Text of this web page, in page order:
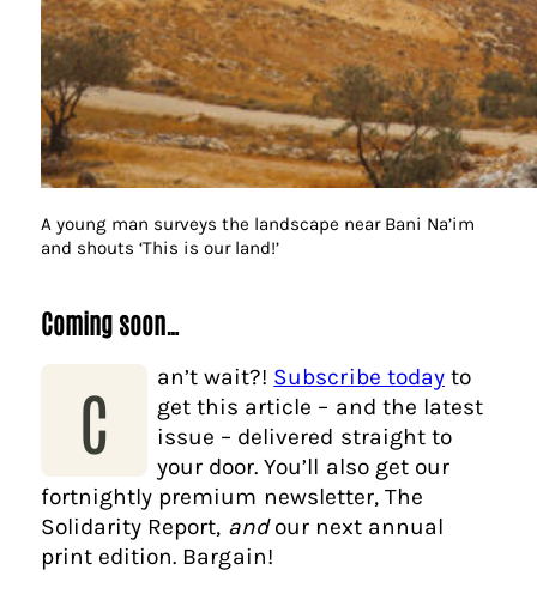
A young man surveys the landscape near Bani Na’im
and shouts ‘This is our land!’
Coming soon…
C an’t wait?! Subscribe todayto
get this article – and the latest
issue – delivered straight to
your door. You’ll also get our
fortnightly premium newsletter, The
Solidarity Report, andour next annual
print edition. Bargain!